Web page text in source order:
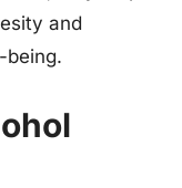
and
being.